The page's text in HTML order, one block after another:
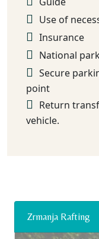
Use of
Insurance
National
Secure
point
Return
vehicle.
Zrmanja Rafting